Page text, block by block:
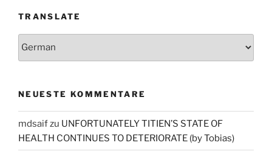
TRANSLATE
NEUESTE KOMMENTARE
mdsaifzu UNFORTUNATELY TITIEN’S STATE OF
HEALTH CONTINUES TO DETERIORATE (by Tobias)